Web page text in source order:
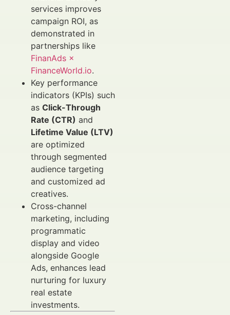
services improves
campaign ROI, as
demonstrated in
partnerships like
FinanAds ×
FinanceWorld.io.
Key performance
indicators (KPIs) such
as Click-Through
Rate (CTR) and
Lifetime Value (LTV)
are optimized
through segmented
audience targeting
and customized ad
creatives.
Cross-channel
marketing, including
programmatic
display and video
alongside Google
Ads, enhances lead
nurturing for luxury
real estate
investments.